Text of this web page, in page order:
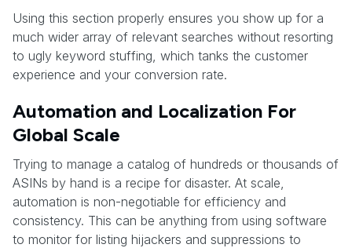
Using this section properly ensures you show up for a
much wider array of relevant searches without resorting
to ugly keyword stuffing, which tanks the customer
experience and your conversion rate.
Automation and Localization For
Global Scale
Trying to manage a catalog of hundreds or thousands of
ASINs by hand is a recipe for disaster. At scale,
automation is non-negotiable for efficiency and
consistency. This can be anything from using software
to monitor for listing hijackers and suppressions to